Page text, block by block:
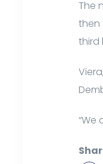
The
then
third
“We